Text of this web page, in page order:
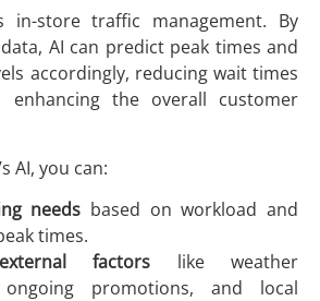
in-store traffic management. By
AI can predict peak times and
accordingly, reducing wait times
enhancing the overall customer
AI, you can:
needs based on workload and
times.
factors like weather
ongoing promotions, and local